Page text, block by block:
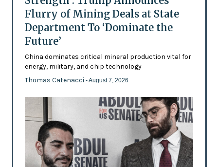
Flurry of Mining Deals at State
Department To ‘Dominate the
Future’
China dominates critical mineral production vital for
energy, military, and chip technology
Thomas Catenacci - August 7, 2026